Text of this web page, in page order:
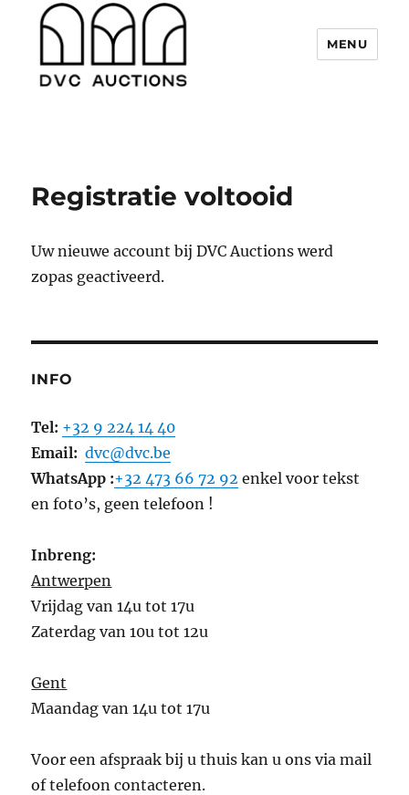
MENU
Registratie voltooid
Uw nieuwe account bij DVC Auctions werd
zopas geactiveerd.
INFO
Tel: +32 9 224 14 40
Email: dvc@dvc.be
WhatsApp :+32 473 66 72 92 enkel voor tekst
en foto’s, geen telefoon !
Inbreng:
Antwerpen
Vrijdag van 14u tot 17u
Zaterdag van 10u tot 12u
Gent
Maandag van 14u tot 17u
Voor een afspraak bij u thuis kan u ons via mail
of telefoon contacteren.